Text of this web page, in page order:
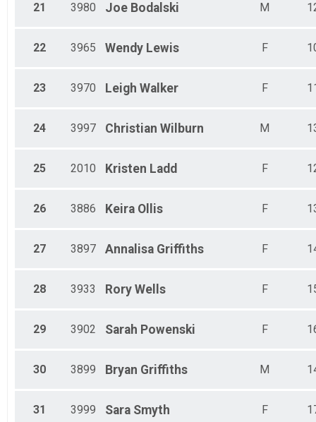
21 3980 Joe Bodalski M
22 3965 Wendy Lewis F
23 3970 Leigh Walker F
24 3997 Christian Wilburn M
25 2010 Kristen Ladd F
26 3886 Keira Ollis F
27 3897 Annalisa Griffiths F
28 3933 Rory Wells F
29 3902 Sarah Powenski F
30 3899 Bryan Griffiths M
31 3999 Sara Smyth F